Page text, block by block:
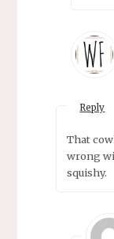
Reply
That
wrong
squishy.